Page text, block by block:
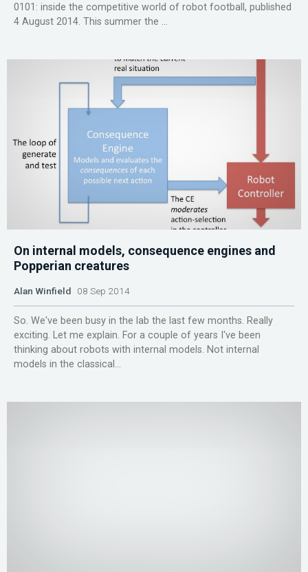
0101: inside the competitive world of robot football, published
4 August 2014. This summer the ...
On internal models, consequence engines and
Popperian creatures
Alan Winfield 08 Sep 2014
So. We've been busy in the lab the last few months. Really
exciting. Let me explain. For a couple of years I've been
thinking about robots with internal models. Not internal
models in the classical...